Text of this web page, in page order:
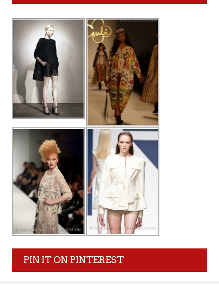
PIN IT ON PINTEREST